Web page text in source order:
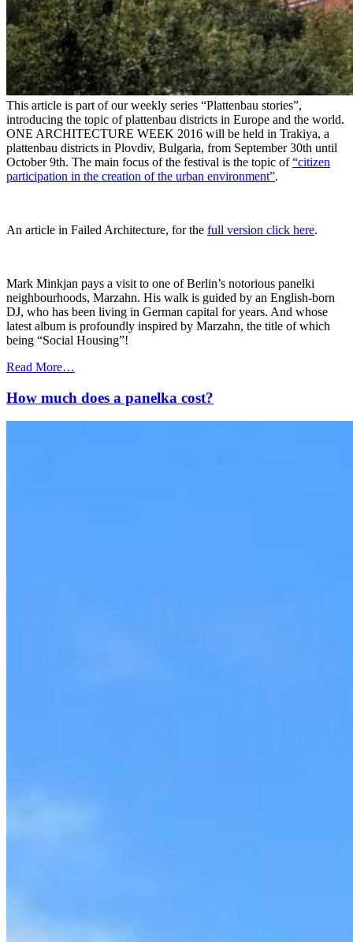
This article is part of our weekly series “Plattenbau stories”,
introducing the topic of plattenbau districts in Europe and the world.
ONE ARCHITECTURE WEEK 2016 will be held in Trakiya, a
plattenbau districts in Plovdiv, Bulgaria, from September 30th until
October 9th. The main focus of the festival is the topic of“citizen
participation in the creation of the urban environment”.
An article in Failed Architecture, for the full version click here.
Mark Minkjan pays a visit to one of Berlin’s notorious panelki
neighbourhoods, Marzahn. His walk is guided by an English-born
DJ, who has been living in German capital for years. And whose
latest album is profoundly inspired by Marzahn, the title of which
being “Social Housing”!
Read More…
How much does a panelka cost?